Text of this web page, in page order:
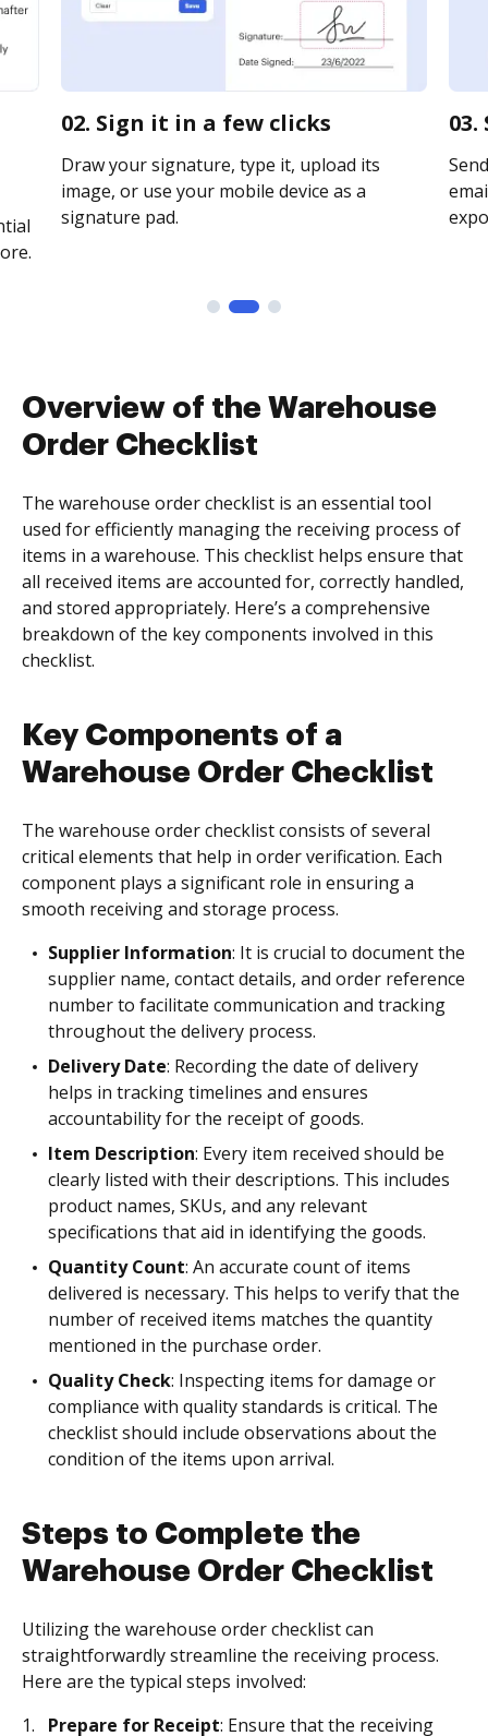
02. Sign it in a few clicks
Draw your signature, type it, upload its
image, or use your mobile device as a
signature pad.
Overview of the Warehouse
Order Checklist
The warehouse order checklist is an essential tool
used for efficiently managing the receiving process of
items in a warehouse. This checklist helps ensure that
all received items are accounted for, correctly handled,
and stored appropriately. Here’s a comprehensive
breakdown of the key components involved in this
checklist.
Key Components of a
Warehouse Order Checklist
The warehouse order checklist consists of several
critical elements that help in order verification. Each
component plays a significant role in ensuring a
smooth receiving and storage process.
Supplier Information: It is crucial to document the
supplier name, contact details, and order reference
number to facilitate communication and tracking
throughout the delivery process.
Delivery Date: Recording the date of delivery
helps in tracking timelines and ensures
accountability for the receipt of goods.
Item Description: Every item received should be
clearly listed with their descriptions. This includes
product names, SKUs, and any relevant
specifications that aid in identifying the goods.
Quantity Count: An accurate count of items
delivered is necessary. This helps to verify that the
number of received items matches the quantity
mentioned in the purchase order.
Quality Check: Inspecting items for damage or
compliance with quality standards is critical. The
checklist should include observations about the
condition of the items upon arrival.
Steps to Complete the
Warehouse Order Checklist
Utilizing the warehouse order checklist can
straightforwardly streamline the receiving process.
Here are the typical steps involved:
Prepare for Receipt: Ensure that the receiving